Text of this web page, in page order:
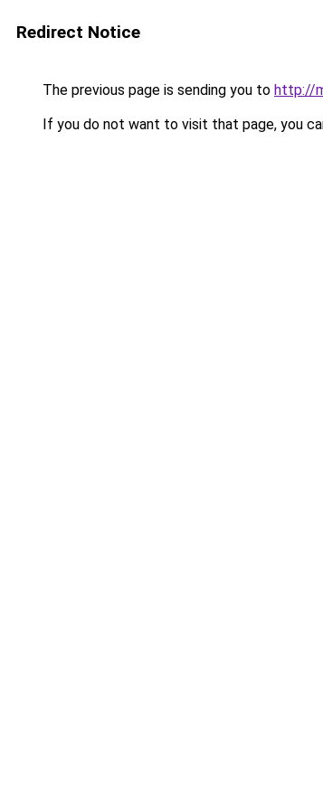
Redirect Notice
The previous page is sending you to http://
If you do not want to visit that page, you